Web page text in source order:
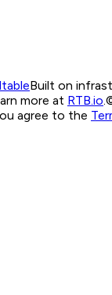
Built on
more at RTB.io.
agree to the